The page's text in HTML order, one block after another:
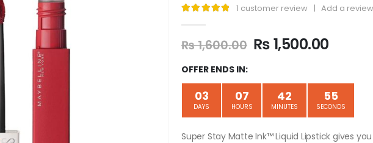
1 customer review | Add a review
₨1,600.00 ₨1,500.00
OFFER ENDS IN:
03
DAYS
07
HOURS
42
MINUTES
54
SECONDS
Super Stay Matte Ink™ Liquid Lipstick gives